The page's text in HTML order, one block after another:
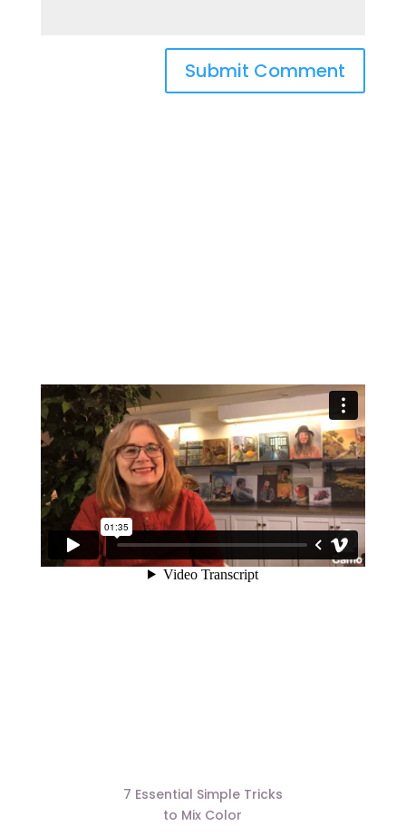
7 Essential Simple Tricks
to Mix Color